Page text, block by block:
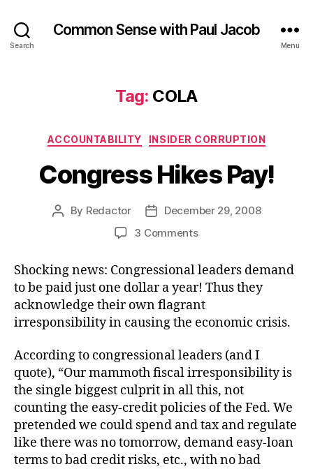
Search
Common Sense with Paul Jacob
Menu
Tag: COLA
Categories
ACCOUNTABILITY INSIDER CORRUPTION
Congress Hikes Pay!
Post
By Redactor
PostDecember 29, 2008
3 Commentson
Hikes
Pay!
Shocking news: Congressional leaders demand
to be paid just one dollar a year! Thus they
acknowledge their own flagrant
irresponsibility in causing the economic crisis.
According to congressional leaders (and I
quote), “Our mammoth fiscal irresponsibility is
the single biggest culprit in all this, not
counting the easy-credit policies of the Fed. We
pretended we could spend and tax and regulate
like there was no tomorrow, demand easy-loan
terms to bad credit risks, etc., with no bad